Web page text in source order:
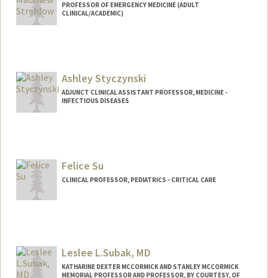
PROFESSOR OF EMERGENCY MEDICINE (ADULT
CLINICAL/ACADEMIC)
Ashley Styczynski
ADJUNCT CLINICAL ASSISTANT PROFESSOR, MEDICINE -
INFECTIOUS DISEASES
Felice Su
CLINICAL PROFESSOR, PEDIATRICS - CRITICAL CARE
Leslee L.Subak, MD
KATHARINE DEXTER MCCORMICK AND STANLEY MCCORMICK
MEMORIAL PROFESSOR AND PROFESSOR, BY COURTESY, OF